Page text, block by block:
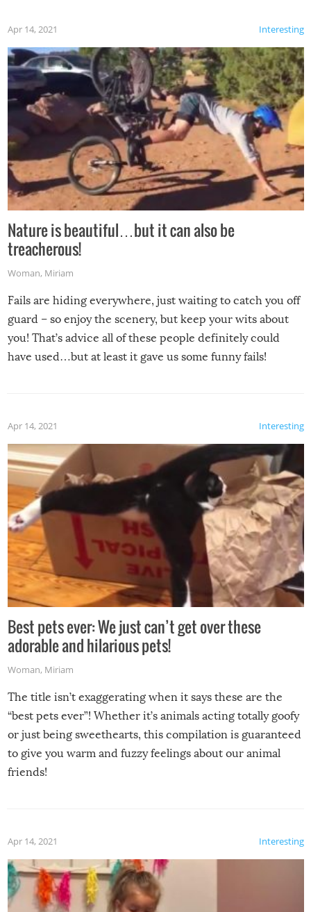
Interesting
Apr 14, 2021
Nature is beautiful…but it can also be
treacherous!
Woman, Miriam
Fails are hiding everywhere, just waiting to catch you off
guard – so enjoy the scenery, but keep your wits about
you! That’s advice all of these people definitely could
have used…but at least it gave us some funny fails!
Interesting
Apr 14, 2021
Best pets ever: We just can’t get over these
adorable and hilarious pets!
Woman, Miriam
The title isn’t exaggerating when it says these are the
“best pets ever”! Whether it’s animals acting totally goofy
or just being sweethearts, this compilation is guaranteed
to give you warm and fuzzy feelings about our animal
friends!
Interesting
Apr 14, 2021